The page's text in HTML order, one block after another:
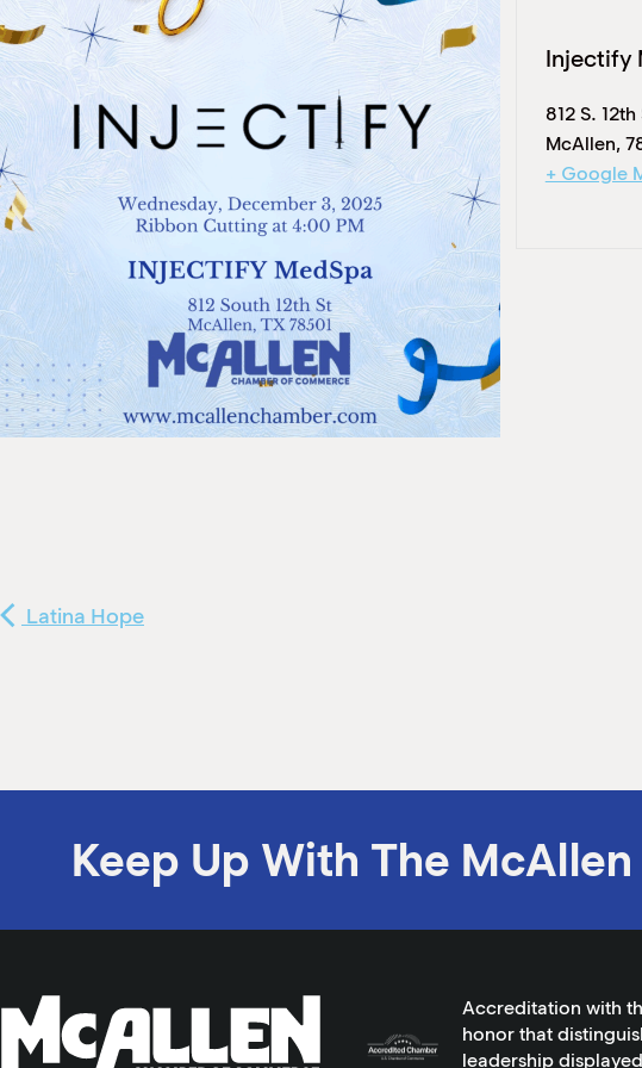
Injectify
812 S. 12th
McAllen,
+ Google
Latina Hope
Keep Up With The
Accreditation with
honor that
leadership